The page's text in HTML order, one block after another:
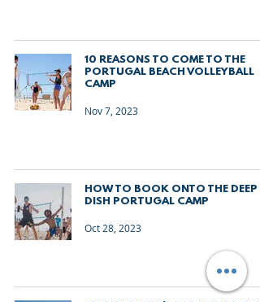
10 REASONS TO COME TO THE
PORTUGAL BEACH VOLLEYBALL
CAMP
Nov 7, 2023
HOW TO BOOK ONTO THE DEEP
DISH PORTUGAL CAMP
Oct 28, 2023